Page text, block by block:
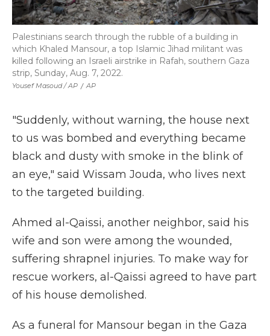
Yousef Masoud / AP / AP
Palestinians search through the rubble of a building in
which Khaled Mansour, a top Islamic Jihad militant was
killed following an Israeli airstrike in Rafah, southern Gaza
strip, Sunday, Aug. 7, 2022.
"Suddenly, without warning, the house next
to us was bombed and everything became
black and dusty with smoke in the blink of
an eye," said Wissam Jouda, who lives next
to the targeted building.
Ahmed al-Qaissi, another neighbor, said his
wife and son were among the wounded,
suffering shrapnel injuries. To make way for
rescue workers, al-Qaissi agreed to have part
of his house demolished.
As a funeral for Mansour began in the Gaza